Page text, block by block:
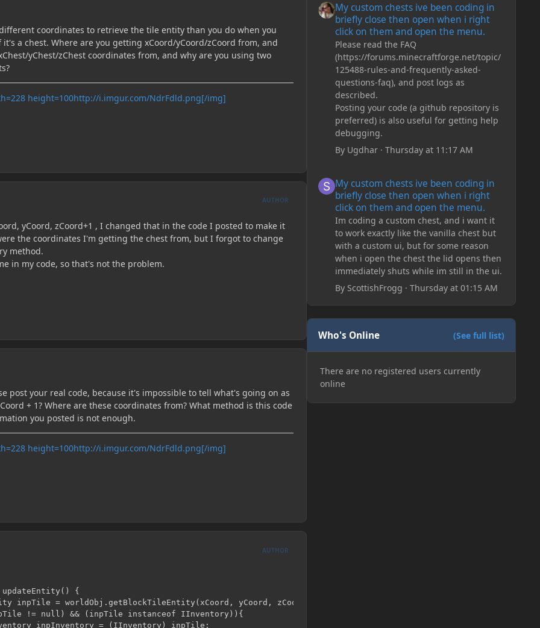
coordinates to retrieve the tile entity than you do when you
a chest. Where are you getting xCoord/yCoord/zCoord from, and
yChest/zChest coordinates from, and why are you using two
http://i.imgur.com/NdrFdld.png[/img]
AUTHOR
yCoord, zCoord+1 , I changed that in the code I posted to make it
the coordinates I'm getting the chest from, but I forgot to change
method.
in my code, so that's not the problem.
post your real code, because it's impossible to tell what's going on as
+ 1? Where are these coordinates from? What method is this code
you posted is not enough.
http://i.imgur.com/NdrFdld.png[/img]
AUTHOR
{
My custom chests ive been coding in
briefly close then open when i right
click on them and open the menu.
Please read the FAQ
(https://forums.minecraftforge.net/topic/
125488-rules-and-frequently-asked-
questions-faq), and post logs as
described.
Posting your code (a github repository is
preferred) is also useful for getting help
debugging.
By Ugdhar· Thursday at 11:17 AM
My custom chests ive been coding in
briefly close then open when i right
click on them and open the menu.
Im coding a custom chest, and i want it
to work exactly like the vanilla chest but
with a custom ui, but for some reason
when i open the chest the lid opens then
immediately shuts while im still in the ui.
By ScottishFrogg · Thursday at 01:15 AM
Who's Online (See full list)
There are no registered users currently
online